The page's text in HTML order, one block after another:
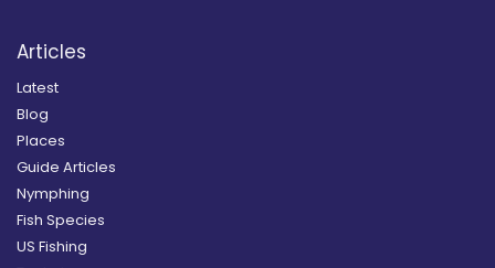
Articles
Latest
Blog
Places
Guide Articles
Nymphing
Fish Species
US Fishing